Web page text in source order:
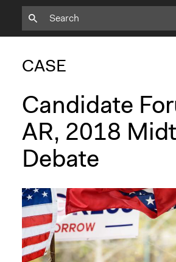
CASE
Candidate
AR, 2018
Debate